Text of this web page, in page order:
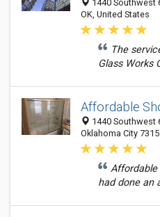
1440 Southwest
OK, United States
The
Glass Works
Affordable
1440 Southwest
Oklahoma City
Affordable
had done an